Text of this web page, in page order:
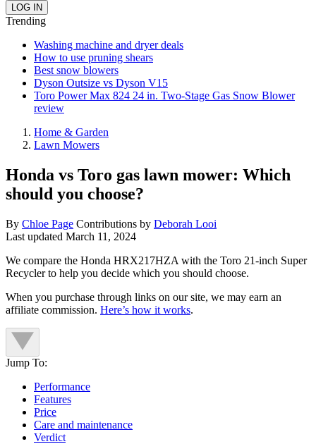
Trending
Washing machine and dryer deals
How to use pruning shears
Best snow blowers
Dyson Outsize vs Dyson V15
Toro Power Max 824 24 in. Two-Stage Gas Snow Blower
review
Home & Garden
Lawn Mowers
Honda vs Toro gas lawn mower: Which
should you choose?
By Chloe Page Contributions by Deborah Looi
Last updated March 11, 2024
We compare the Honda HRX217HZA with the Toro 21-inch Super
Recycler to help you decide which you should choose.
When you purchase through links on our site, we may earn an
affiliate commission. Here’s how it works.
Jump To:
Performance
Features
Price
Care and maintenance
Verdict